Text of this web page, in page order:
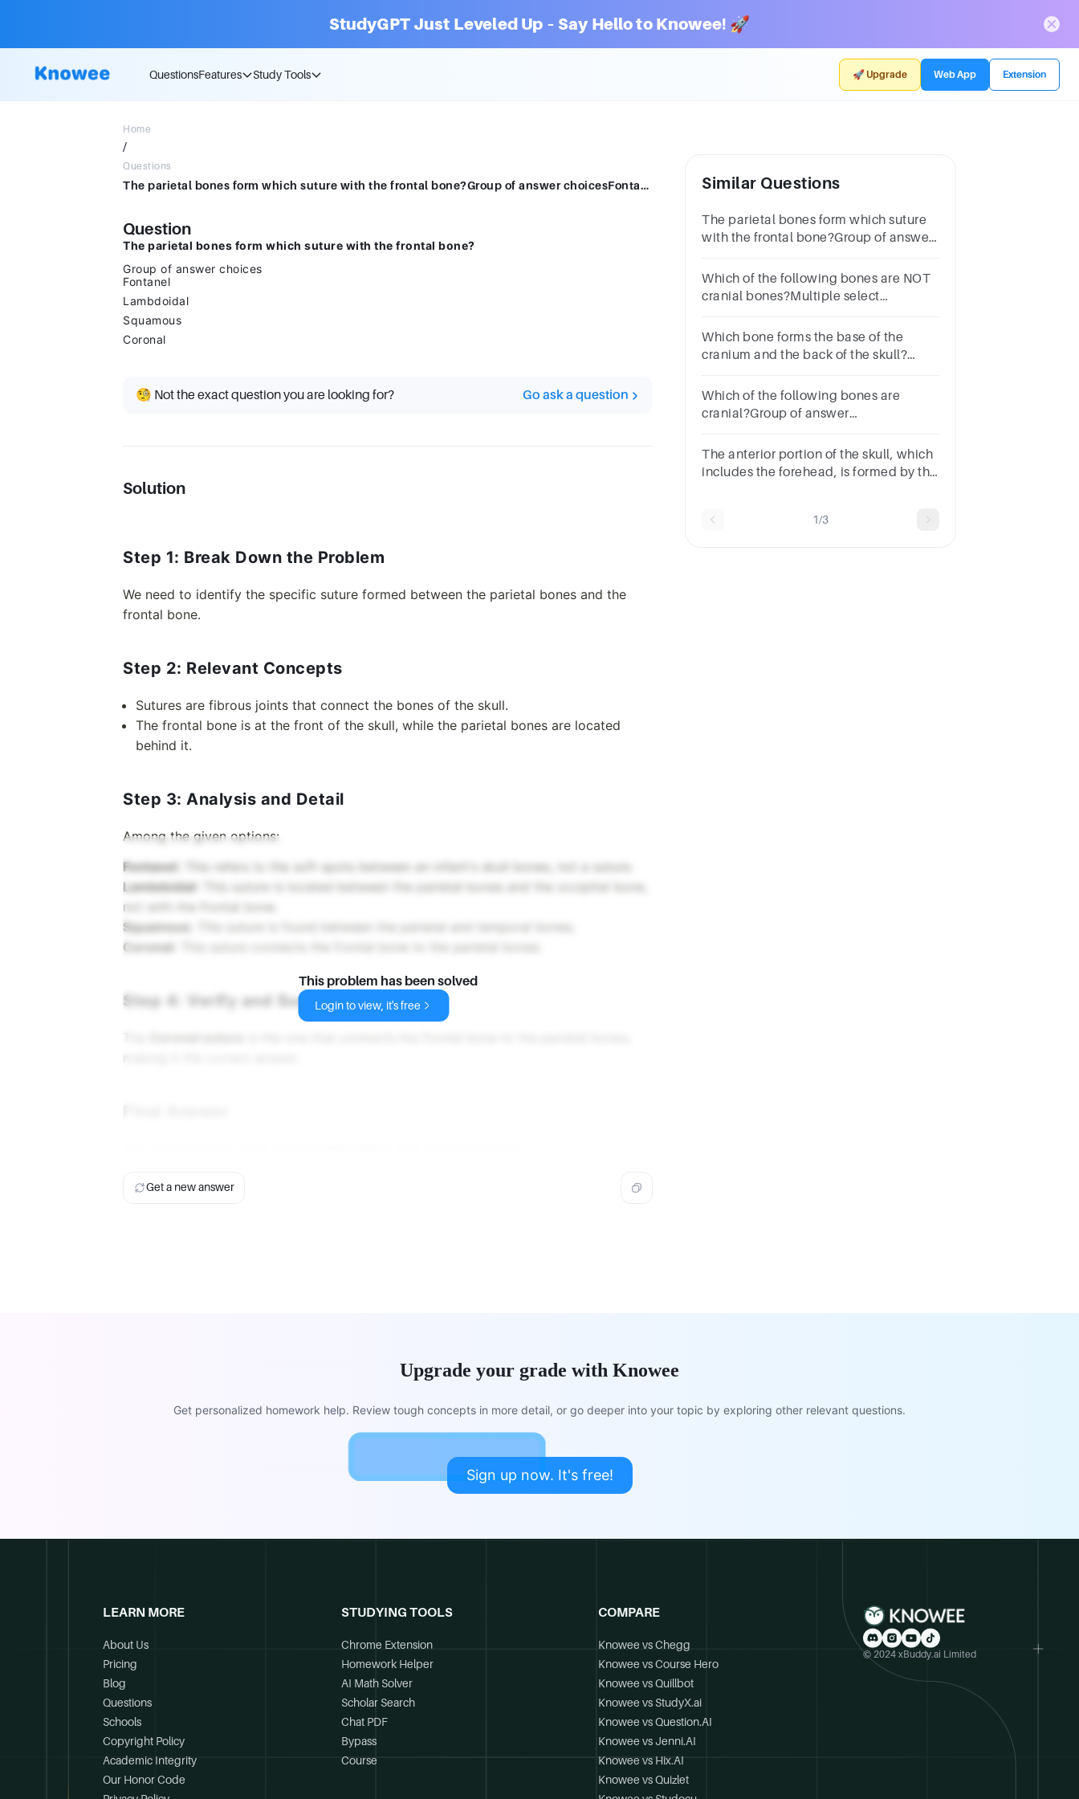
StudyGPT Just Leveled Up – Say Hello to Knowee! 🚀
QuestionsFeatures Study Tools 🚀 Upgrade Web App Extension
Home
/
Questions
The parietal bones form which suture with the frontal bone?Group of answer choicesFontanelLambdoidalSquamousCoronal
Question
The parietal bones form which suture with the frontal bone?
Group of answer choices
Fontanel
Lambdoidal
Squamous
Coronal
🧐 Not the exact question you are looking for? Go ask a question
Solution
Step 1: Break Down the Problem
We need to identify the specific suture formed between the parietal bones and the
frontal bone.
Step 2: Relevant Concepts
Sutures are fibrous joints that connect the bones of the skull.
The frontal bone is at the front of the skull, while the parietal bones are located
behind it.
Step 3: Analysis and Detail
Among the given options:
Fontanel:
This refers to the soft spots between an infant's skull bones, not a suture.
Lambdoidal:
This suture is located between the parietal bones and the occipital bone,
not with the frontal bone.
Squamous:
This suture is found between the parietal and temporal bones.
Coronal:
Step 4: Verify and Summarize
This problem has been solved
Login to view, it's free
Get a new answer
Similar Questions
The parietal bones form which suture
with the frontal bone?Group of answer
Which of the following bones are NOT
cranial bones?Multiple select
Which bone forms the base of the
cranium and the back of the skull?
bonesphenoid bonefrontal
boneparietal bonetemporal bone
Which of the following bones are
cranial?Group of answer
The anterior portion of the skull, which
includes the forehead, is formed by the
1/3
Upgrade your grade with Knowee
Get personalized homework help. Review tough concepts in more detail, or go deeper into your topic by exploring other relevant questions.
Sign up now. It's free!
LEARN MORE
About Us
Pricing
Blog
Questions
Schools
Copyright Policy
Academic Integrity
Our Honor Code
STUDYING TOOLS
Chrome Extension
Homework Helper
AI Math Solver
Scholar Search
Chat PDF
Bypass
Course
COMPARE
Knowee vs Chegg
Knowee vs Course Hero
Knowee vs Quillbot
Knowee vs StudyX.ai
Knowee vs Question.AI
Knowee vs Jenni.AI
Knowee vs Hix.AI
Knowee vs Quizlet
© 2024 xBuddy.ai Limited